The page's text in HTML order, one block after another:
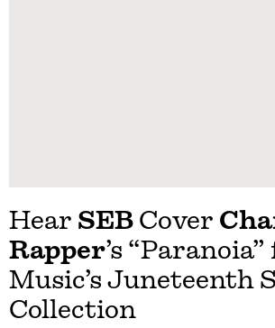
Hear SEB Cover
Rapper’s
Music’s Juneteenth
Collection